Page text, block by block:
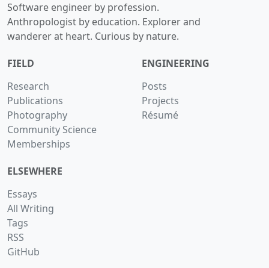
Software engineer by profession.
Anthropologist by education. Explorer and
wanderer at heart. Curious by nature.
FIELD
Research
Publications
Photography
Community Science
Memberships
ENGINEERING
Posts
Projects
Résumé
ELSEWHERE
Essays
All Writing
Tags
RSS
GitHub